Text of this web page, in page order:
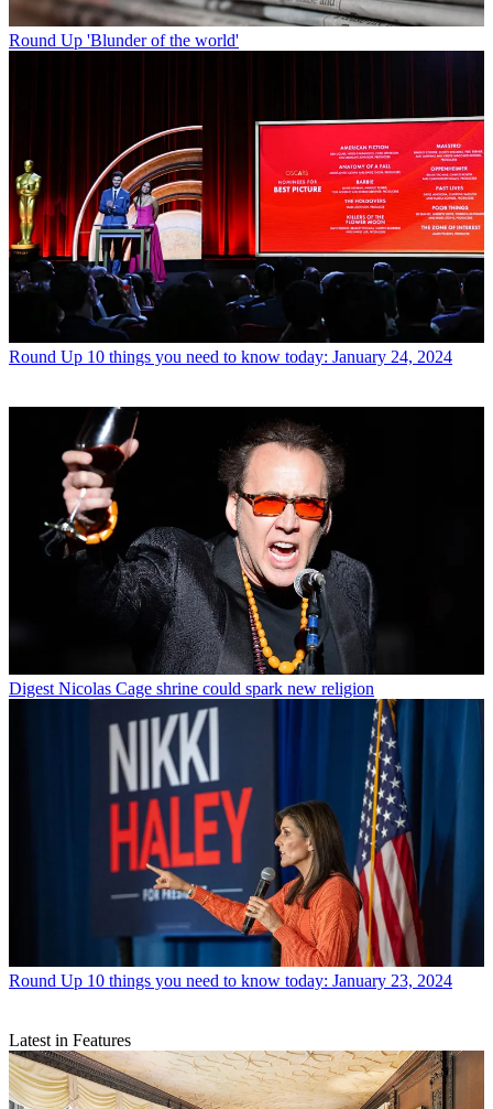
Round Up 'Blunder of the world'
Round Up 10 things you need to know today: January 24, 2024
Digest Nicolas Cage shrine could spark new religion
Round Up 10 things you need to know today: January 23, 2024
Latest in Features